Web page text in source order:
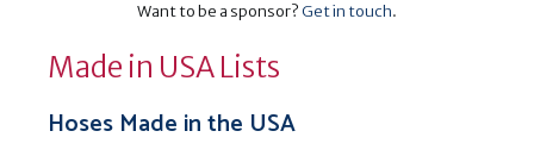
Want to be a sponsor?Get in touch.
Made in USA Lists
Hoses Made in the USA